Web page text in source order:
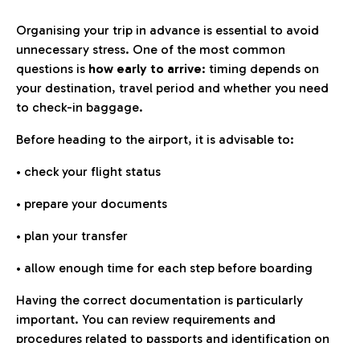
Organising your trip in advance is essential to avoid
unnecessary stress. One of the most common
questions is how early to arrive: timing depends on
your destination, travel period and whether you need
to check-in baggage.
Before heading to the airport, it is advisable to:
• check your flight status
• prepare your documents
• plan your transfer
• allow enough time for each step before boarding
Having the correct documentation is particularly
important. You can review requirements and
procedures related to passports and identification on